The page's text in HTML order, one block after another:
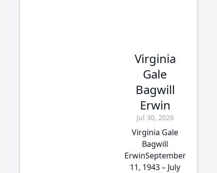
Virginia
Gale
Bagwill
Erwin
Jul 30, 2026
Virginia Gale
Bagwill
ErwinSeptember
11, 1943 – July